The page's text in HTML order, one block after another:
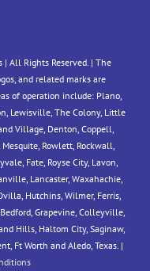
All Rights Reserved. | The
and related marks are
of operation include: Plano,
Lewisville, The Colony, Little
Village, Denton, Coppell,
Rowlett, Rockwall,
Fate, Royse City, Lavon,
Lancaster, Waxahachie,
Hutchins, Wilmer, Ferris,
Grapevine, Colleyville,
Hills, Haltom City, Saginaw,
Ft Worth and Aledo, Texas. |